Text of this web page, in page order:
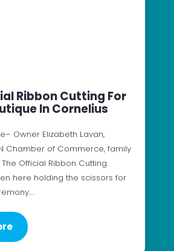
Ribbon Cutting For
In Cornelius
Owner Elizabeth Lavan,
Chamber of Commerce, family
Official Ribbon Cutting.
here holding the scissors for